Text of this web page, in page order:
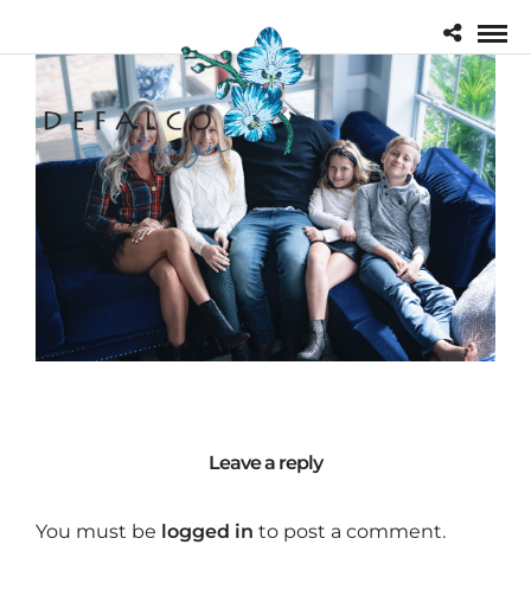
Leave a reply
You must be logged in to post a comment.